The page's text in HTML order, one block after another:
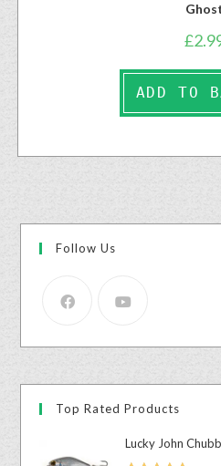
£
ADD TO
Follow Us
Top Rated Products
Lucky John